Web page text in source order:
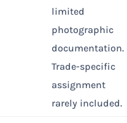
limited
photographic
documentation.
Trade-specific
assignment
rarely included.